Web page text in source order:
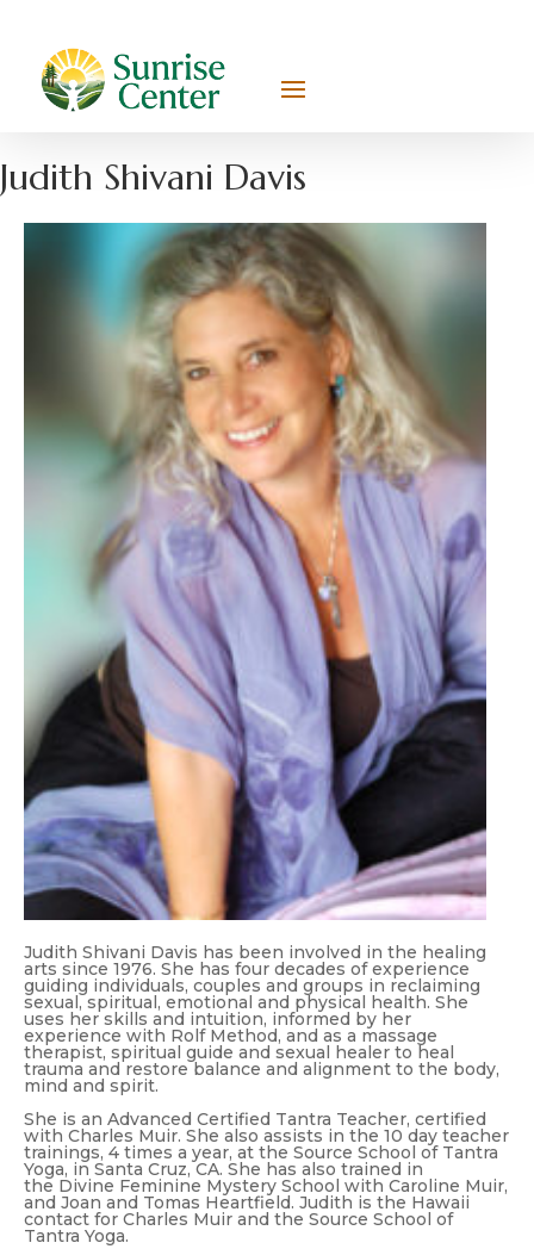
Judith Shivani Davis
Judith Shivani Davis has been involved in the healing
arts since 1976. She has four decades of experience
guiding individuals, couples and groups in reclaiming
sexual, spiritual, emotional and physical health. She
uses her skills and intuition, informed by her
experience with Rolf Method, and as a massage
therapist, spiritual guide and sexual healer to heal
trauma and restore balance and alignment to the body,
mind and spirit.
She is an Advanced Certified Tantra Teacher, certified
with Charles Muir. She also assists in the 10 day teacher
trainings, 4 times a year, at the Source School of Tantra
Yoga, in Santa Cruz, CA. She has also trained in
the Divine Feminine Mystery School with Caroline Muir,
and Joan and Tomas Heartfield. Judith is the Hawaii
contact for Charles Muir and the Source School of
Tantra Yoga.